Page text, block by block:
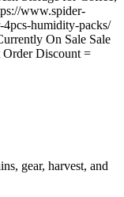
www.spider-
4pcs-humidity-packs/
On Sale Sale
Discount =
gear, harvest, and